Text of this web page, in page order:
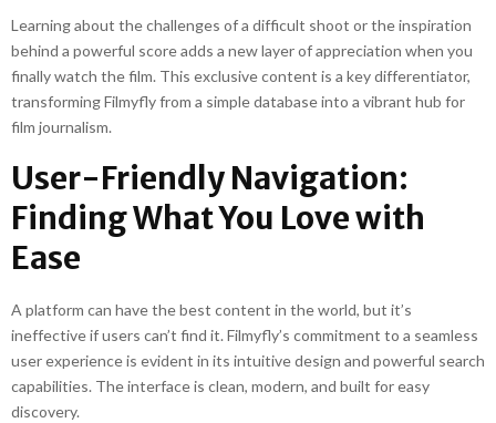
Learning about the challenges of a difficult shoot or the inspiration
behind a powerful score adds a new layer of appreciation when you
finally watch the film. This exclusive content is a key differentiator,
transforming Filmyfly from a simple database into a vibrant hub for
film journalism.
User-Friendly Navigation:
Finding What You Love with
Ease
A platform can have the best content in the world, but it’s
ineffective if users can’t find it. Filmyfly’s commitment to a seamless
user experience is evident in its intuitive design and powerful search
capabilities. The interface is clean, modern, and built for easy
discovery.